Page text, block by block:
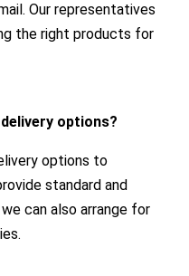
Our representatives
the right products for
options?
options to
standard and
can also arrange for